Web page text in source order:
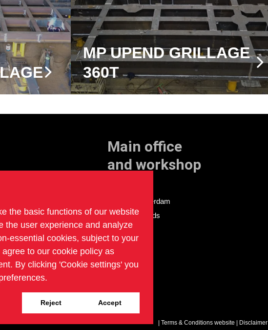
MP UPEND GRILLAGE
360T
Main office
and workshop
3081 AD Rotterdam
The Netherlands
Terms & Conditions website
Disclaimer
the basic functions of our website
the user experience and analyze
essential cookies, subject to your
to our cookie policy as
By clicking 'Cookie settings' you
Reject Accept